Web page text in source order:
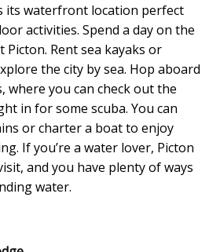
its waterfront location perfect
activities. Spend a day on the
Rent sea kayaks or
the city by sea. Hop aboard
where you can check out the
in for some scuba. You can
or charter a boat to enjoy
If you’re a water lover, Picton
and you have plenty of ways
water.